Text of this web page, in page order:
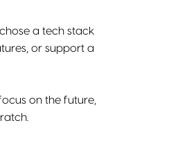
a tech stack
or support a
on the future,